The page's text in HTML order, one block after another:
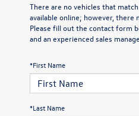
There are no vehicles that
available online; however, there
Please fill out the contact form
and an experienced sales
*First Name
*Last Name